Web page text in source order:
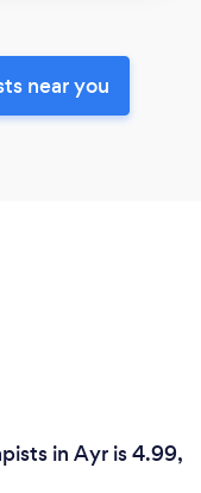
near you
in Ayr is 4.99,